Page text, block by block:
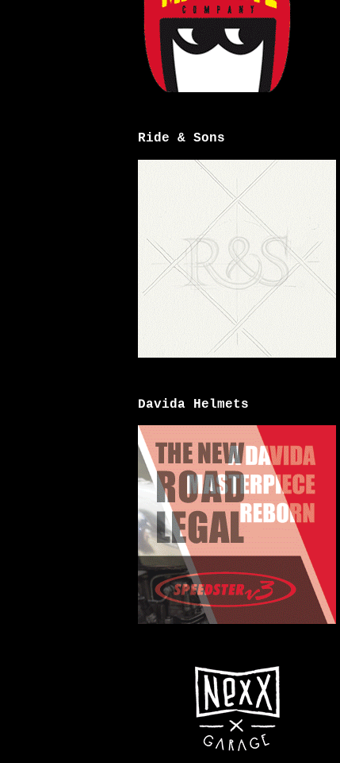
Ride & Sons
Davida Helmets